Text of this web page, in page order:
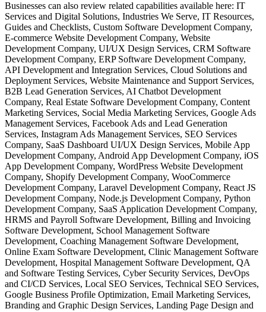
Businesses can also review related capabilities available here: IT
Services and Digital Solutions, Industries We Serve, IT Resources,
Guides and Checklists, Custom Software Development Company,
E-commerce Website Development Company, Website
Development Company, UI/UX Design Services, CRM Software
Development Company, ERP Software Development Company,
API Development and Integration Services, Cloud Solutions and
Deployment Services, Website Maintenance and Support Services,
B2B Lead Generation Services, AI Chatbot Development
Company, Real Estate Software Development Company, Content
Marketing Services, Social Media Marketing Services, Google Ads
Management Services, Facebook Ads and Lead Generation
Services, Instagram Ads Management Services, SEO Services
Company, SaaS Dashboard UI/UX Design Services, Mobile App
Development Company, Android App Development Company, iOS
App Development Company, WordPress Website Development
Company, Shopify Development Company, WooCommerce
Development Company, Laravel Development Company, React JS
Development Company, Node.js Development Company, Python
Development Company, SaaS Application Development Company,
HRMS and Payroll Software Development, Billing and Invoicing
Software Development, School Management Software
Development, Coaching Management Software Development,
Online Exam Software Development, Clinic Management Software
Development, Hospital Management Software Development, QA
and Software Testing Services, Cyber Security Services, DevOps
and CI/CD Services, Local SEO Services, Technical SEO Services,
Google Business Profile Optimization, Email Marketing Services,
Branding and Graphic Design Services, Landing Page Design and